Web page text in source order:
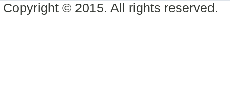
Copyright © 2015. All rights reserved.